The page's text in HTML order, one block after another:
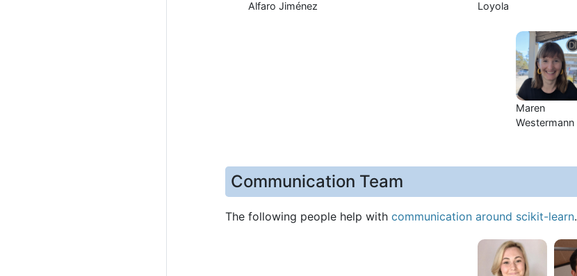
Alfaro Jiménez
Loyola
Maren
Westermann
Communication Team
The following people help with communication around scikit-learn.